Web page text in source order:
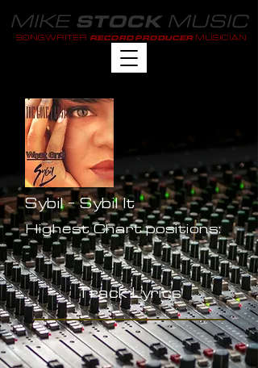
MIKE STOCKMUSIC
SONGWRITER RECORD PRODUCER MUSICIAN
Sybil - Sybil It
Highest Chart positions:
-
Track Lyrics
-